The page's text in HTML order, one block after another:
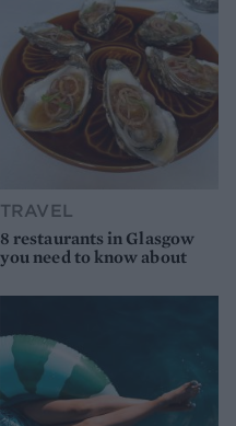
TRAVEL
8 restaurants in Glasgow
you need to know about